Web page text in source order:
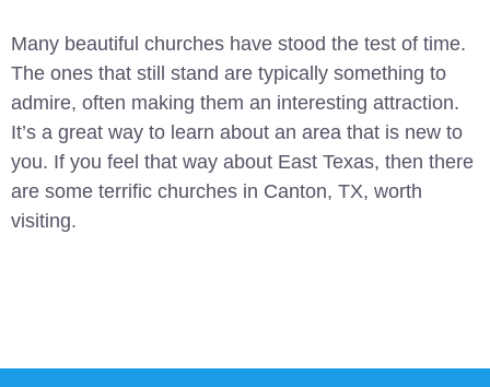
Many beautiful churches have stood the test of time.
The ones that still stand are typically something to
admire, often making them an interesting attraction.
It’s a great way to learn about an area that is new to
you. If you feel that way about East Texas, then there
are some terrific churches in Canton, TX, worth
visiting.